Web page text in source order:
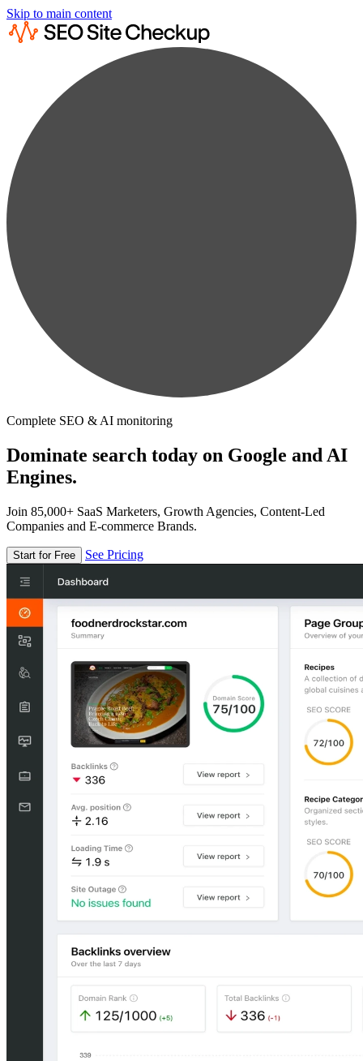
Skip to main content
Complete SEO & AI monitoring
Dominate search today on Google and AI
Engines.
Join 85,000+ SaaS Marketers, Growth Agencies, Content-Led
Companies and E-commerce Brands.
Start for Free See Pricing